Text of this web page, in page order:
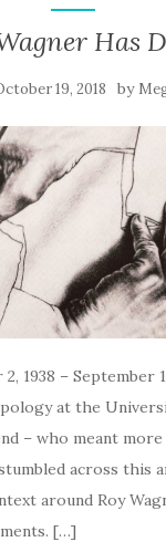
Has
19, 2018 by
1938 – September
at the
– who meant
across this
around Roy
[…]